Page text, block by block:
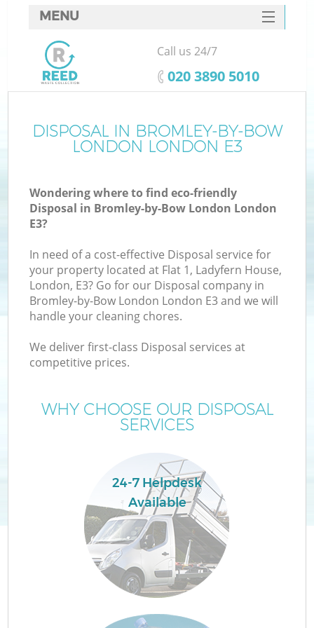
DISPOSAL IN BROMLEY-BY-BOW
LONDON LONDON E3
Wondering where to find eco-friendly
Disposal in Bromley-by-Bow London London
E3?
In need of a cost-effective Disposal service for
your property located at Flat 1, Ladyfern House,
London, E3? Go for our Disposal company in
Bromley-by-Bow London London E3 and we will
handle your cleaning chores.
We deliver first-class Disposal services at
competitive prices.
WHY CHOOSE OUR DISPOSAL
SERVICES
24-7 Helpdesk
Available
MENU
SERVICES
HOME
FAQ
CONTACTS
Call us 24/7
‎020 3890 5010